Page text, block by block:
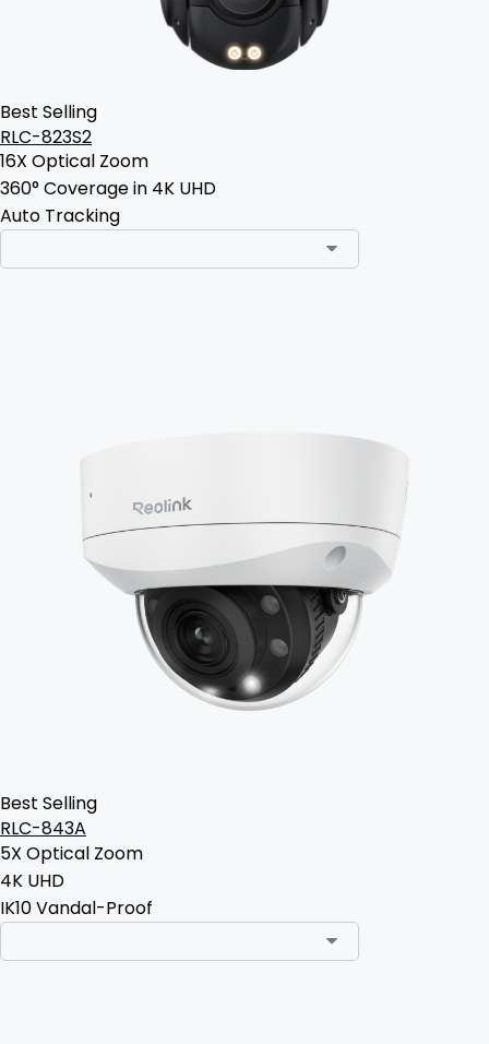
Best Selling
RLC-823S2
16X Optical Zoom
360° Coverage in 4K UHD
Auto Tracking
Best Selling
RLC-843A
5X Optical Zoom
4K UHD
IK10 Vandal-Proof